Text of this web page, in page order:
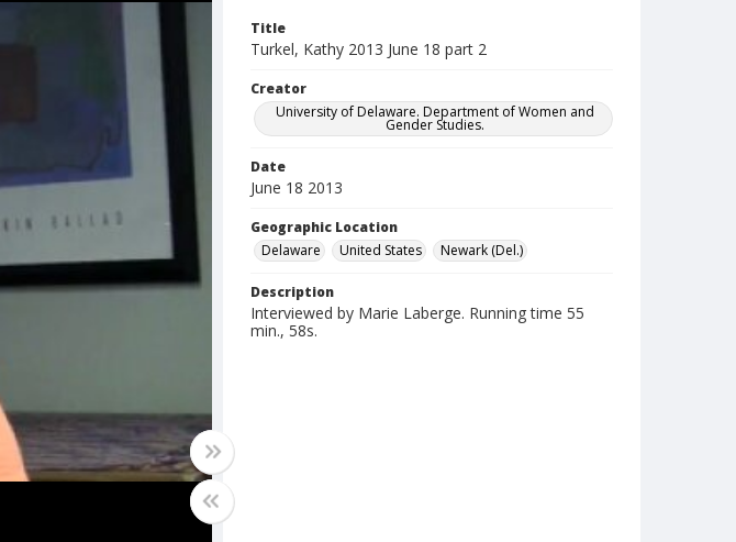
Title
Turkel, Kathy 2013 June 18 part 2
Creator
University of Delaware. Department of Women and
Gender Studies.
Date
June 18 2013
Geographic Location
Delaware
United States Newark (Del.)
Description
Interviewed by Marie Laberge. Running time 55
min., 58s.